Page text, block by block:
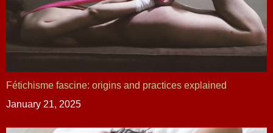
Fétichisme fascine: origins and practices explained
January 21, 2025